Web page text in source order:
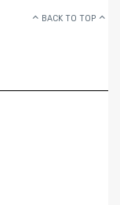
BACK TO TOP